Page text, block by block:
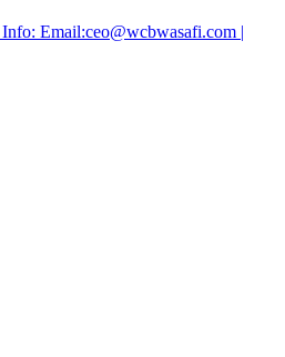
Email:ceo@wcbwasafi.com |